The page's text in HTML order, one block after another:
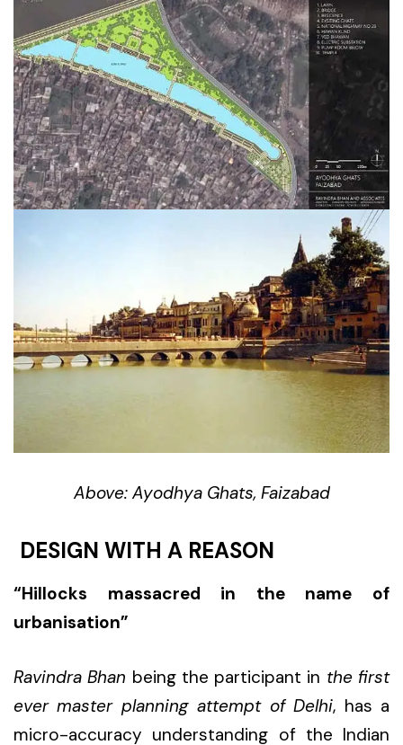
Above: Ayodhya Ghats, Faizabad
DESIGN WITH A REASON
“Hillocks massacred in the name of
urbanisation”
Ravindra Bhan being the participant in the first
ever master planning attempt of Delhi, has a
micro-accuracy understanding of the Indian